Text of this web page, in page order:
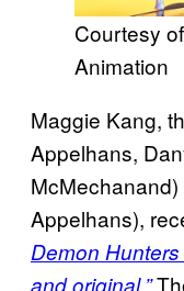
Courtesy
Animation
Maggie Kang,
Appelhans,
Appelhans),
Demon
and original.”